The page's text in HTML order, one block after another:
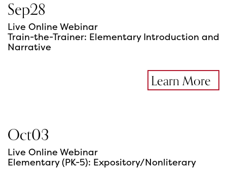
Sep28
Live Online Webinar
Train-the-Trainer: Elementary Introduction and
Narrative
Learn More
Oct03
Live Online Webinar
Elementary (PK-5): Expository/Nonliterary